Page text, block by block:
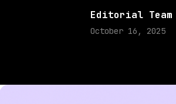
Editorial Team
October 16, 2025